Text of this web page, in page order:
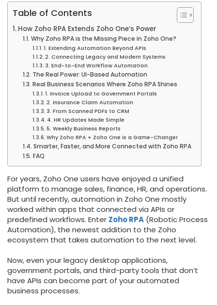
Table of Contents
How Zoho RPA Extends Zoho One’s Power
Why Zoho RPA is the Missing Piece in Zoho One?
1. Extending Automation Beyond APIs
2. Connecting Legacy and Modern Systems
3. End-to-End Workflow Automation
The Real Power: UI-Based Automation
Real Business Scenarios Where Zoho RPA Shines
1. Invoice Upload to Government Portals
2. Insurance Claim Automation
3. From Scanned PDFs to CRM
4. HR Updates Made Simple
5. Weekly Business Reports
Why Zoho RPA + Zoho One is a Game-Changer
Smarter, Faster, and More Connected with Zoho RPA
FAQ
For years, Zoho One users have enjoyed a unified
platform to manage sales, finance, HR, and operations.
But until recently, automation in Zoho One mostly
worked within apps that connected via APIs or
predefined workflows. Enter Zoho RPA (Robotic Process
Automation), the newest addition to the Zoho
ecosystem that takes automation to the next level.
Now, even your legacy desktop applications,
government portals, and third-party tools that don’t
have APIs can become part of your automated
business processes.